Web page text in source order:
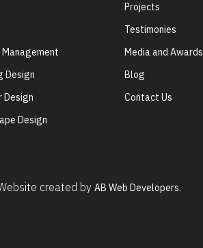
Design
Design
Design
Projects
Testimonies
Media and Awards
Blog
Contact Us
created byAB Web Developers.